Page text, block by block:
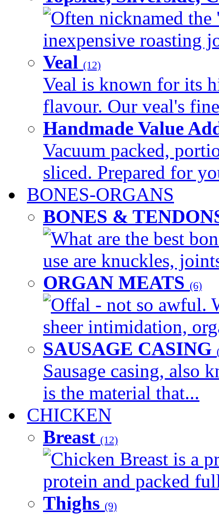
Often nicknamed the
inexpensive roasting
Veal (12)
Veal is known for its
flavour. Our veal's
Handmade Value
Vacuum packed,
sliced. Prepared for
BONES-ORGANS
BONES &
What are the best
use are knuckles,
ORGAN MEATS (6)
Offal - not so awful.
sheer intimidation,
SAUSAGE CASING
Sausage casing, also
is the material that...
CHICKEN
Breast (12)
Chicken Breast is a
protein and packed
Thighs (9)